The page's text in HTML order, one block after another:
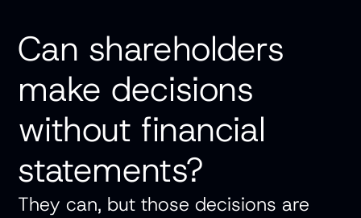
Can shareholders
make decisions
without financial
statements?
They can, but those decisions are